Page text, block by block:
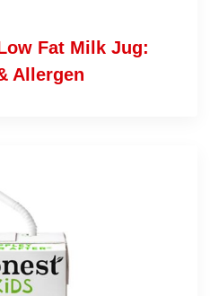
Fat Milk Jug:
Allergen